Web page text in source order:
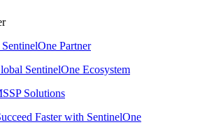
Partner
SentinelOne Ecosystem
Solutions
Faster with SentinelOne